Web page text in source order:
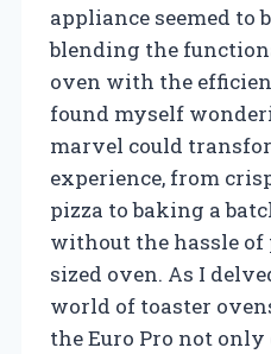
appliance seemed to
blending the
oven with the
found myself
marvel could
experience, from
pizza to baking a
without the hassle
sized oven. As I
world of toaster
the Euro Pro not